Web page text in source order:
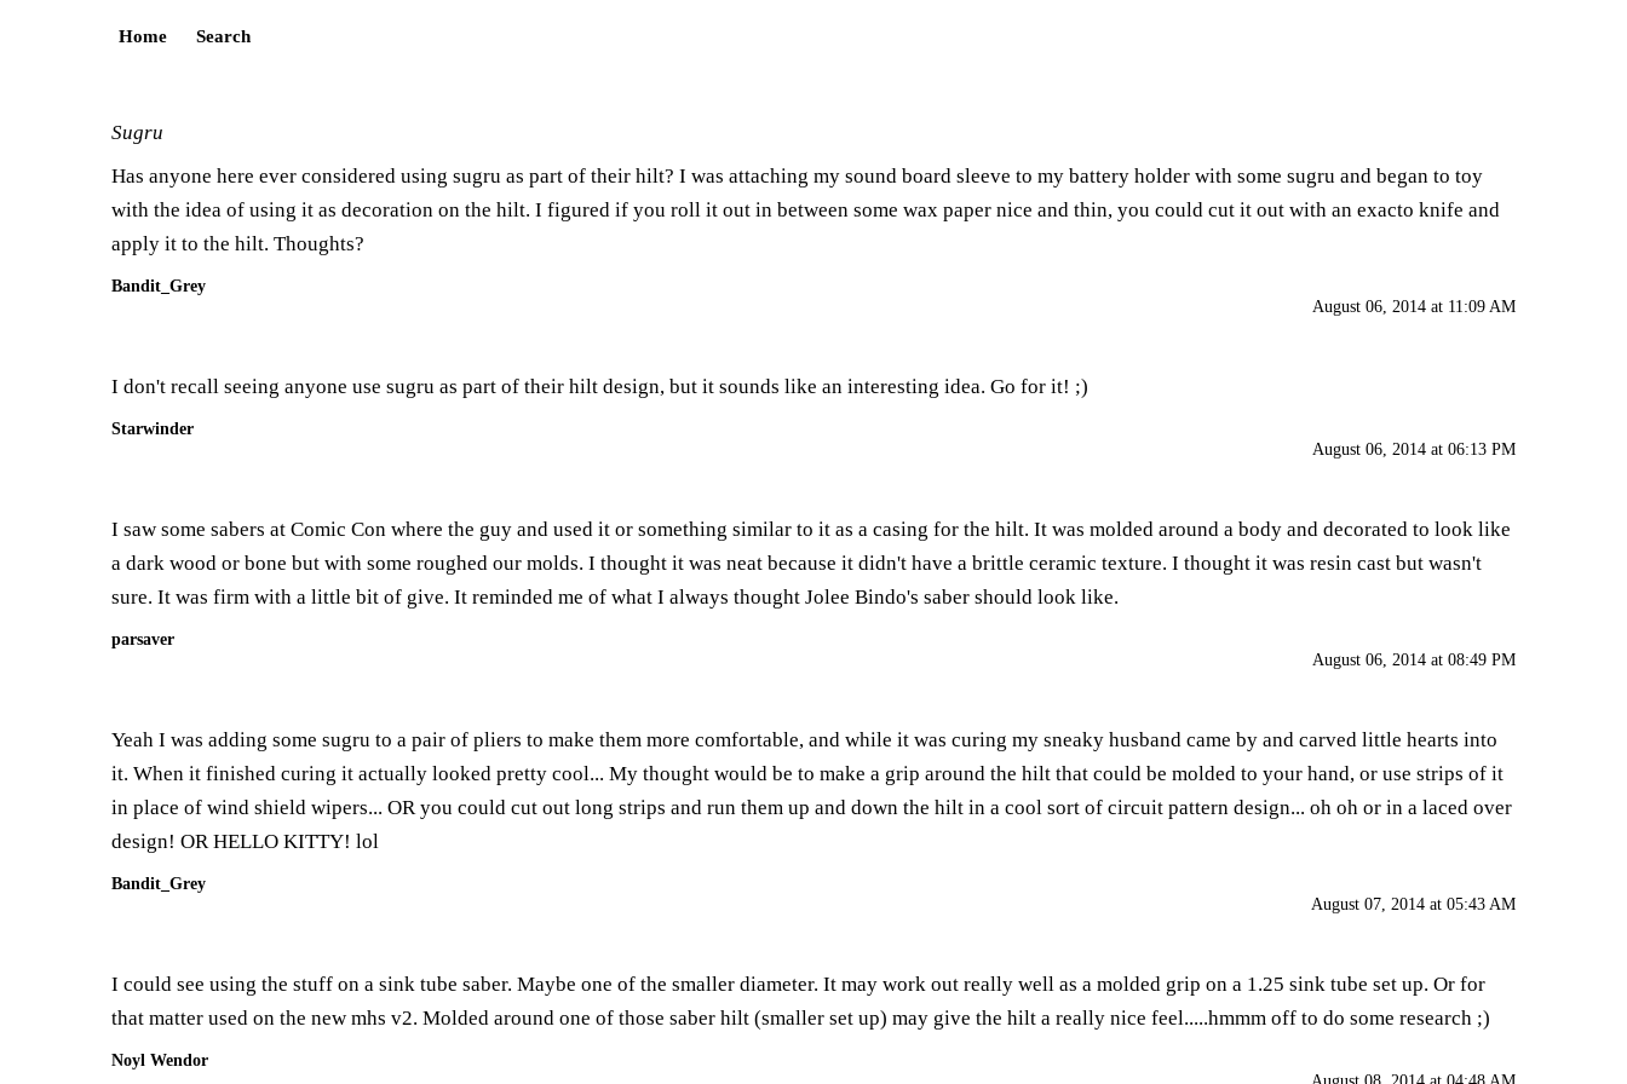
Home Search
Sugru
Has anyone here ever considered using sugru as part of their hilt? I was attaching my sound board sleeve to my battery holder with some sugru and began to toy
with the idea of using it as decoration on the hilt. I figured if you roll it out in between some wax paper nice and thin, you could cut it out with an exacto knife and
apply it to the hilt. Thoughts?
Bandit_Grey
August 06, 2014 at 11:09 AM
I don't recall seeing anyone use sugru as part of their hilt design, but it sounds like an interesting idea. Go for it! ;)
Starwinder
August 06, 2014 at 06:13 PM
I saw some sabers at Comic Con where the guy and used it or something similar to it as a casing for the hilt. It was molded around a body and decorated to look like
a dark wood or bone but with some roughed our molds. I thought it was neat because it didn't have a brittle ceramic texture. I thought it was resin cast but wasn't
sure. It was firm with a little bit of give. It reminded me of what I always thought Jolee Bindo's saber should look like.
parsaver
August 06, 2014 at 08:49 PM
Yeah I was adding some sugru to a pair of pliers to make them more comfortable, and while it was curing my sneaky husband came by and carved little hearts into
it. When it finished curing it actually looked pretty cool... My thought would be to make a grip around the hilt that could be molded to your hand, or use strips of it
in place of wind shield wipers... OR you could cut out long strips and run them up and down the hilt in a cool sort of circuit pattern design... oh oh or in a laced over
design! OR HELLO KITTY! lol
Bandit_Grey
August 07, 2014 at 05:43 AM
I could see using the stuff on a sink tube saber. Maybe one of the smaller diameter. It may work out really well as a molded grip on a 1.25 sink tube set up. Or for
that matter used on the new mhs v2. Molded around one of those saber hilt (smaller set up) may give the hilt a really nice feel.....hmmm off to do some research ;)
Noyl Wendor